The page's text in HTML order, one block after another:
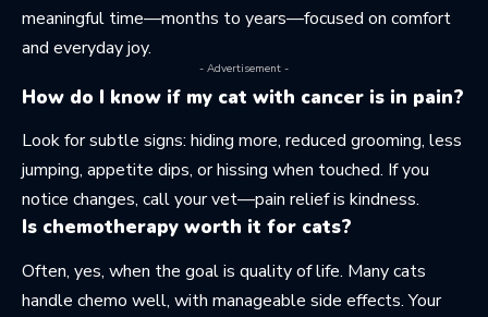
meaningful time—months to years—focused on comfort
and everyday joy.
- Advertisement -
How do I know if my cat with cancer is in pain?
Look for subtle signs: hiding more, reduced grooming, less
jumping, appetite dips, or hissing when touched. If you
notice changes, call your vet—pain relief is kindness.
Is chemotherapy worth it for cats?
Often, yes, when the goal is quality of life. Many cats
handle chemo well, with manageable side effects. Your